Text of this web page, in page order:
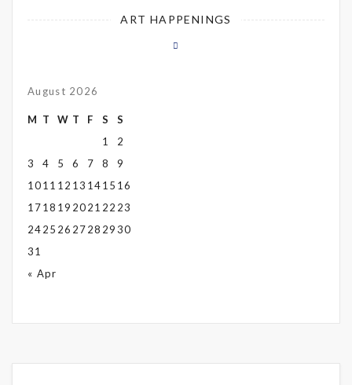
ART HAPPENINGS
August 2026
M T W T F S
S
1
2
3
4 5 6 7 8
9
1011 12 13 1415 16
1718 19 2021 22 23
2425 26 2728 2930
31
« Apr